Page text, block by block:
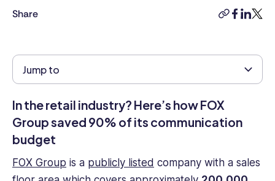
clients
effective
employee
strategies
and
brings
years
of
experience
Share
copy-
facebook
Jump to
In the retail industry? Here’s how FOX
Group saved 90% of its communication
budget
FOX Group is a publicly listed company with a sales